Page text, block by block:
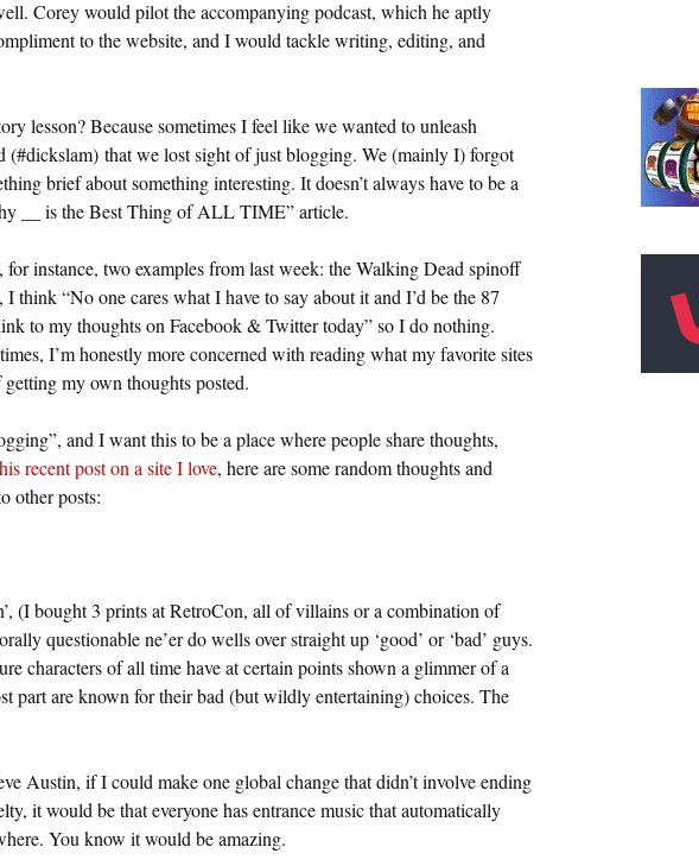
Corey would pilot the accompanying podcast, which he aptly
to the website, and I would tackle writing, editing, and
lesson? Because sometimes I feel like we wanted to unleash
(#dickslam) that we lost sight of just blogging. We (mainly I) forgot
brief about something interesting. It doesn’t always have to be a
__ is the Best Thing of ALL TIME” article.
instance, two examples from last week: the Walking Dead spinoff
think “No one cares what I have to say about it and I’d be the 87
to my thoughts on Facebook & Twitter today” so I do nothing.
I’m honestly more concerned with reading what my favorite sites
my own thoughts posted.
and I want this to be a place where people share thoughts,
recent post on a site I love, here are some random thoughts and
other posts:
(I bought 3 prints at RetroCon, all of villains or a combination of
questionable ne’er do wells over straight up ‘good’ or ‘bad’ guys.
characters of all time have at certain points shown a glimmer of a
part are known for their bad (but wildly entertaining) choices. The
Austin, if I could make one global change that didn’t involve ending
it would be that everyone has entrance music that automatically
You know it would be amazing.